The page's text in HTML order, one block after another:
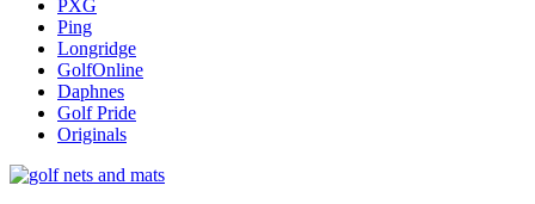
PXG
Ping
Longridge
GolfOnline
Daphnes
Golf Pride
Originals